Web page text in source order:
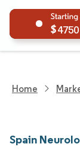
4750
Home
Spain